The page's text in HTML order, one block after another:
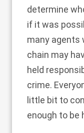
determine
if it was
many agents
chain may
held
crime.
little bit to
enough to be